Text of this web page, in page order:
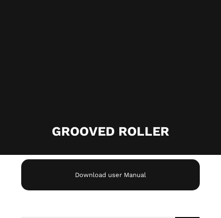
GROOVED ROLLER
Download user Manual